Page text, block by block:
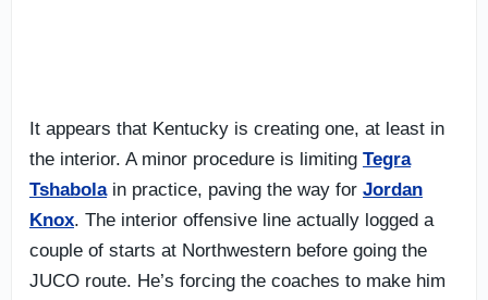
It appears that Kentucky is creating one, at least in
the interior. A minor procedure is limiting Tegra
Tshabolain practice, paving the way for Jordan
Knox. The interior offensive line actually logged a
couple of starts at Northwestern before going the
JUCO route. He’s forcing the coaches to make him